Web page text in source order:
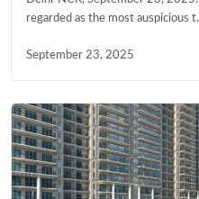
regarded as the most auspicious
September 23, 2025